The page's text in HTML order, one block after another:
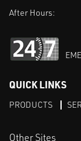
After Hours:
QUICK LINKS
PRODUCTS
Other Sites